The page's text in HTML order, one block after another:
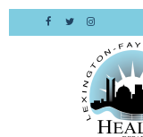
Skip